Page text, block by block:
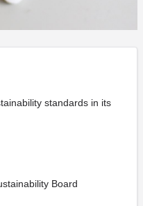
standards in its
Board